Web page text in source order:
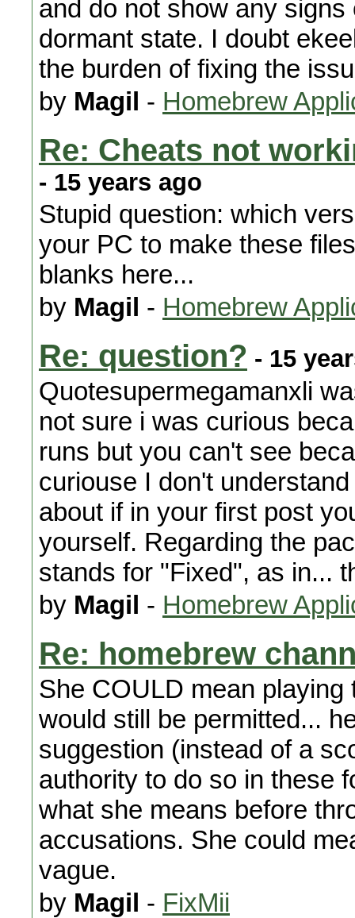
and do not show any
dormant state. I doubt
the burden of fixing the
by Magil - Homebrew
Re: Cheats not
- 15 years ago
Stupid question: which
your PC to make these
blanks here...
by Magil - Homebrew
Re: question? - 15
Quotesupermegamanxli
not sure i was curious
runs but you can't see
curiouse I don't
about if in your first post
yourself. Regarding the
stands for "Fixed", as in...
by Magil - Homebrew
Re: homebrew
She COULD mean
would still be permitted...
suggestion (instead of a
authority to do so in these
what she means before
accusations. She could
vague.
by Magil - FixMii